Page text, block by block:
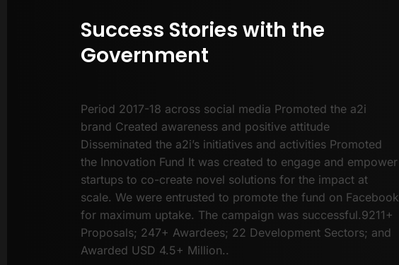
Success Stories with the
Government
Period 2017-18 across social media Promoted the a2i
brand Created awareness and positive attitude
Disseminated the a2i’s initiatives and activities Promoted
the Innovation Fund It was created to engage and empower
startups to co-create novel solutions for the impact at
scale. We were entrusted to promote the fund on Facebook
for maximum uptake. The campaign was successful.9211+
Proposals; 247+ Awardees; 22 Development Sectors; and
Awarded USD 4.5+ Million..